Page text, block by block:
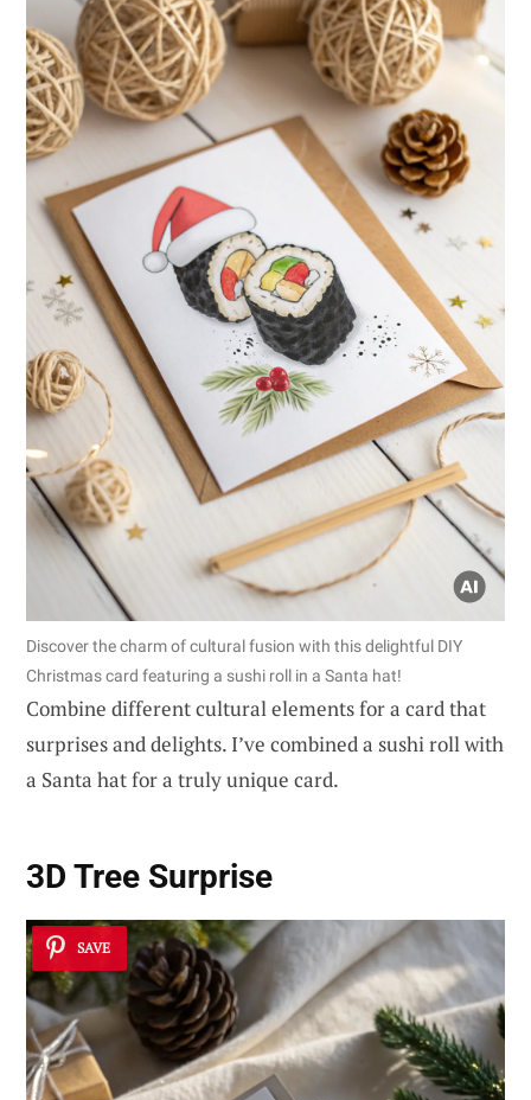
Discover the charm of cultural fusion with this delightful DIY
Christmas card featuring a sushi roll in a Santa hat!
Combine different cultural elements for a card that
surprises and delights. I’ve combined a sushi roll with
a Santa hat for a truly unique card.
3D Tree Surprise
SAVE